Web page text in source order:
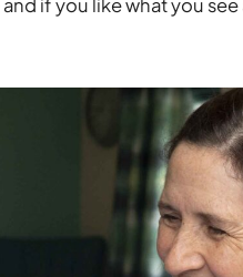
if you like what you see